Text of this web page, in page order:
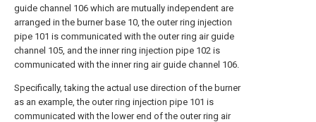
guide channel 106 which are mutually independent are
arranged in the burner base 10, the outer ring injection
pipe 101 is communicated with the outer ring air guide
channel 105, and the inner ring injection pipe 102 is
communicated with the inner ring air guide channel 106.
Specifically, taking the actual use direction of the burner
as an example, the outer ring injection pipe 101 is
communicated with the lower end of the outer ring air